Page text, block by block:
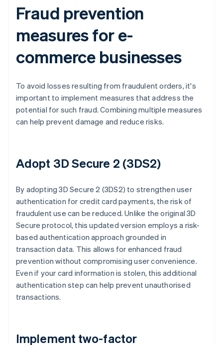
Fraud prevention
measures for e-
commerce businesses
To avoid losses resulting from fraudulent orders, it's
important to implement measures that address the
potential for such fraud. Combining multiple measures
can help prevent damage and reduce risks.
Adopt 3D Secure 2 (3DS2)
By adopting 3D Secure 2 (3DS2) to strengthen user
authentication for credit card payments, the risk of
fraudulent use can be reduced. Unlike the original 3D
Secure protocol, this updated version employs a risk-
based authentication approach grounded in
transaction data. This allows for enhanced fraud
prevention without compromising user convenience.
Even if your card information is stolen, this additional
authentication step can help prevent unauthorised
transactions.
Implement two-factor